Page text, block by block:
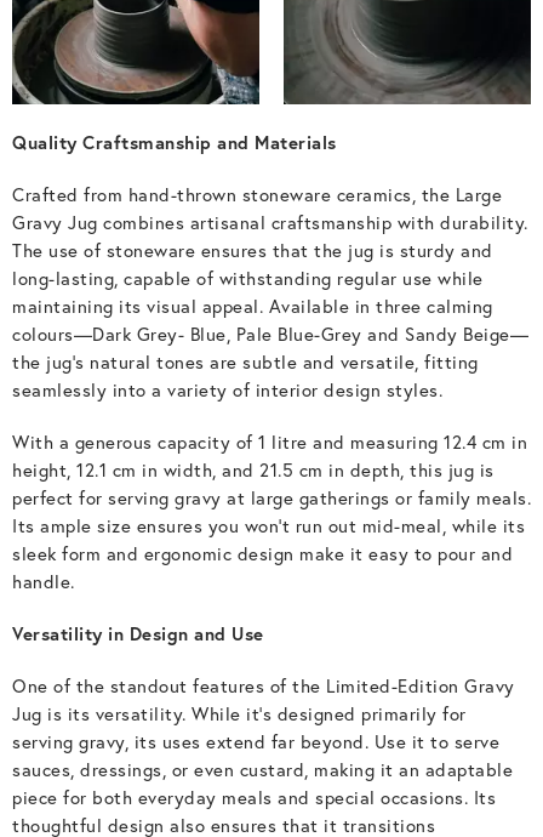
Quality Craftsmanship and Materials
Crafted from hand-thrown stoneware ceramics, the Large
Gravy Jug combines artisanal craftsmanship with durability.
The use of stoneware ensures that the jug is sturdy and
long-lasting, capable of withstanding regular use while
maintaining its visual appeal. Available in three calming
colours—Dark Grey- Blue, Pale Blue-Grey and Sandy Beige—
the jug’s natural tones are subtle and versatile, fitting
seamlessly into a variety of interior design styles.
With a generous capacity of 1 litre and measuring 12.4 cm in
height, 12.1 cm in width, and 21.5 cm in depth, this jug is
perfect for serving gravy at large gatherings or family meals.
Its ample size ensures you won’t run out mid-meal, while its
sleek form and ergonomic design make it easy to pour and
handle.
Versatility in Design and Use
One of the standout features of the Limited-Edition Gravy
Jug is its versatility. While it’s designed primarily for
serving gravy, its uses extend far beyond. Use it to serve
sauces, dressings, or even custard, making it an adaptable
piece for both everyday meals and special occasions. Its
thoughtful design also ensures that it transitions